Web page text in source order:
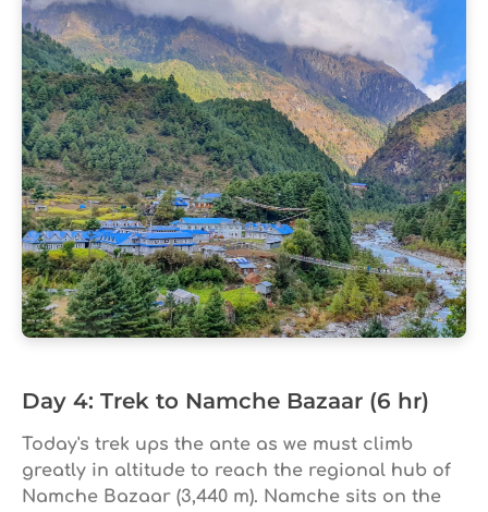
Day 4: Trek to Namche Bazaar (6 hr)
Today's trek ups the ante as we must climb
greatly in altitude to reach the regional hub of
Namche Bazaar (3,440 m). Namche sits on the